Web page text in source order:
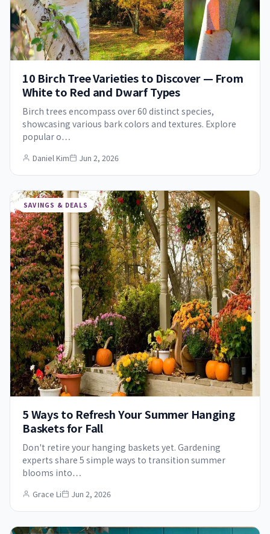
10 Birch Tree Varieties to Discover — From
White to Red and Dwarf Types
Birch trees encompass over 60 distinct species,
showcasing various bark colors and textures. Explore
popular o…
Daniel Kim Jun 2, 2026
SAVINGS & DEALS
5 Ways to Refresh Your Summer Hanging
Baskets for Fall
Don't retire your hanging baskets yet. Gardening
experts share 5 simple ways to transition summer
blooms into…
Grace Li Jun 2, 2026